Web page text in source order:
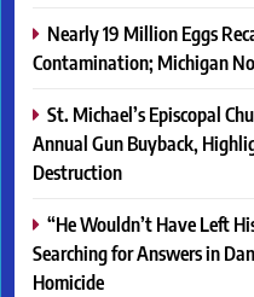
Nearly 19 Million Eggs
Contamination; Michigan
St. Michael’s Episcopal
Annual Gun Buyback,
Destruction
“He Wouldn’t Have Left
Searching for Answers in
Homicide